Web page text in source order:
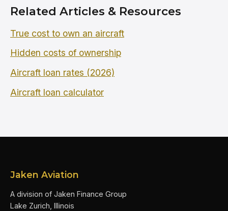
Related Articles & Resources
True cost to own an aircraft
Hidden costs of ownership
Aircraft loan rates (2026)
Aircraft loan calculator
Jaken Aviation
A division of Jaken Finance Group
Lake Zurich, Illinois